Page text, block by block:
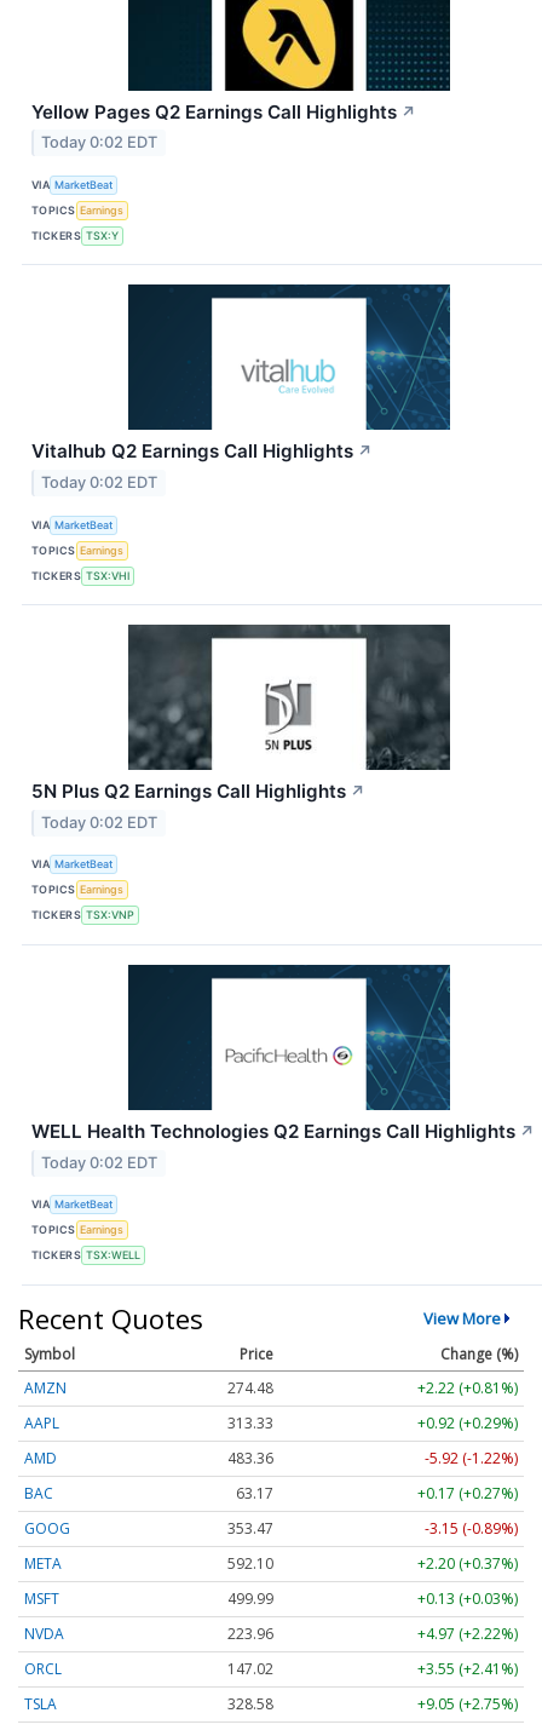
Yellow Pages Q2 Earnings Call Highlights ↗
Today 0:02 EDT
VIA MarketBeat
TOPICS Earnings
TICKERS TSX:Y
Vitalhub Q2 Earnings Call Highlights ↗
Today 0:02 EDT
VIA MarketBeat
TOPICS Earnings
TICKERS TSX:VHI
5N Plus Q2 Earnings Call Highlights ↗
Today 0:02 EDT
VIA MarketBeat
TOPICS Earnings
TICKERS TSX:VNP
WELL Health Technologies Q2 Earnings Call Highlights ↗
Today 0:02 EDT
VIA MarketBeat
TOPICS Earnings
TICKERS TSX:WELL
Recent Quotes View More
Symbol Price
Change (%)
AMZN
274.48
+2.22 (+0.81%)
AAPL
313.33
+0.92 (+0.29%)
AMD
483.36
-5.92 (-1.22%)
BAC
63.17
+0.17 (+0.27%)
GOOG
353.47
-3.15 (-0.89%)
META
592.10
+2.20 (+0.37%)
MSFT
499.99
+0.13 (+0.03%)
NVDA
223.96
+4.97 (+2.22%)
ORCL
147.02
+3.55 (+2.41%)
TSLA
328.58 +9.05 (+2.75%)